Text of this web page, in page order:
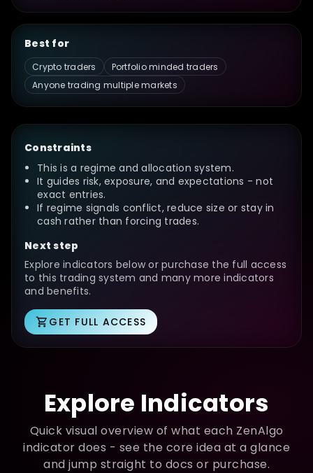
Best for
Crypto traders
Portfolio minded traders
Anyone trading multiple markets
Constraints
This is a regime and allocation system.
It guides risk, exposure, and expectations - not
exact entries.
If regime signals conflict, reduce size or stay in
cash rather than forcing trades.
Next step
Explore indicators below or purchase the full access
to this trading system and many more indicators
and benefits.
GET FULL ACCESS
Explore Indicators
Quick visual overview of what each ZenAlgo
indicator does - see the core idea at a glance
and jump straight to docs or purchase.